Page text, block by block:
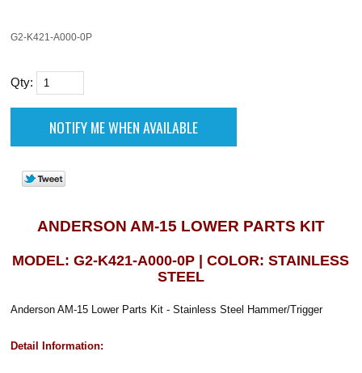
G2-K421-A000-0P
Qty:
ANDERSON AM-15 LOWER PARTS KIT
MODEL: G2-K421-A000-0P | COLOR: STAINLESS
STEEL
Anderson AM-15 Lower Parts Kit - Stainless Steel Hammer/Trigger
Detail Information: